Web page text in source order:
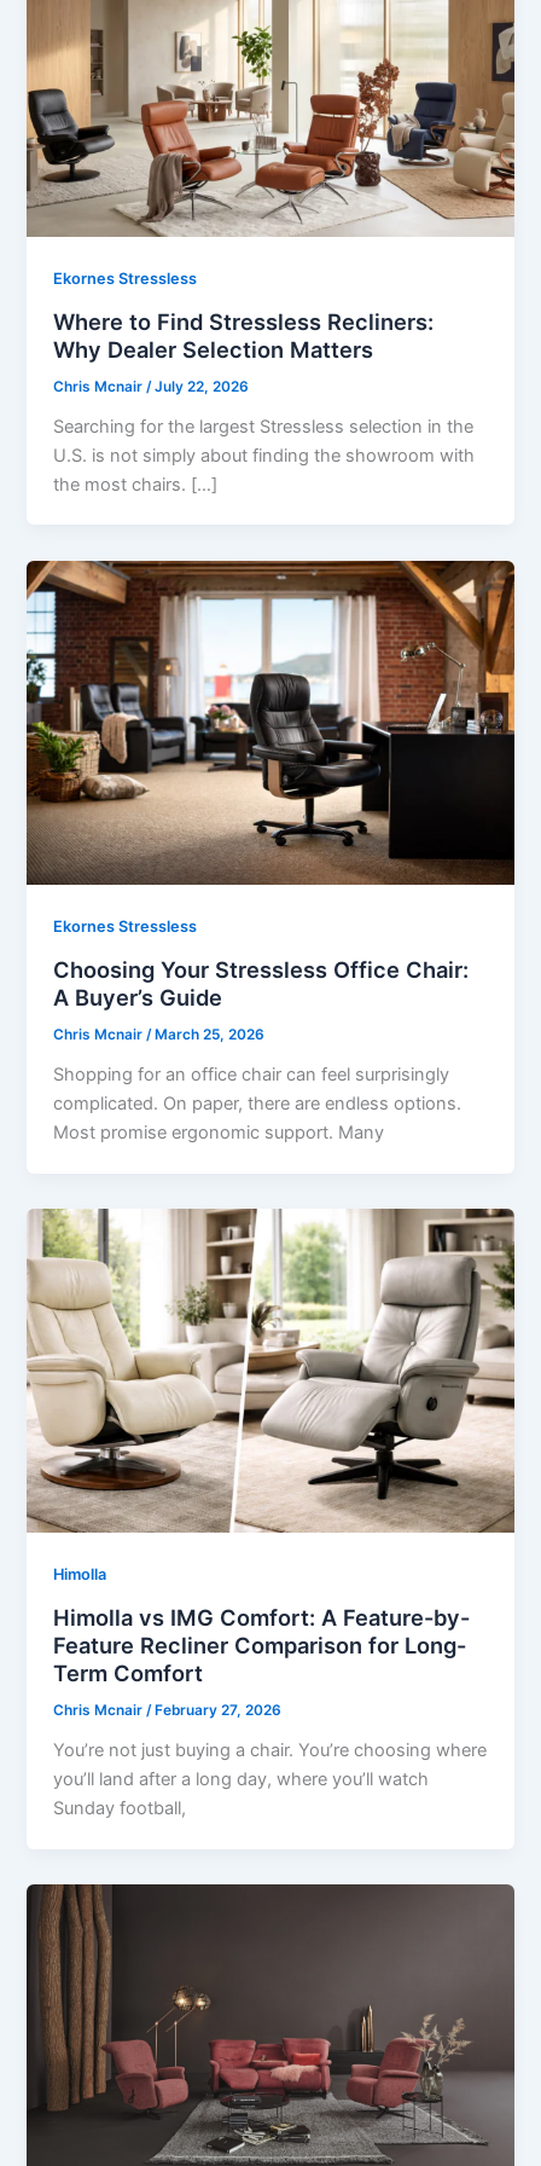
Ekornes Stressless
Where to Find Stressless Recliners:
Why Dealer Selection Matters
Chris Mcnair /July 22, 2026
Searching for the largest Stressless selection in the
U.S. is not simply about finding the showroom with
the most chairs. […]
Ekornes Stressless
Choosing Your Stressless Office Chair:
A Buyer’s Guide
Chris Mcnair/March 25, 2026
Shopping for an office chair can feel surprisingly
complicated. On paper, there are endless options.
Most promise ergonomic support. Many
Himolla
Himolla vs IMG Comfort: A Feature-by-
Feature Recliner Comparison for Long-
Term Comfort
Chris Mcnair/ February 27, 2026
You’re not just buying a chair. You’re choosing where
you’ll land after a long day, where you’ll watch
Sunday football,